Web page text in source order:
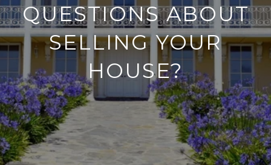
QUESTIONS ABOUT
SELLING YOUR
HOUSE?